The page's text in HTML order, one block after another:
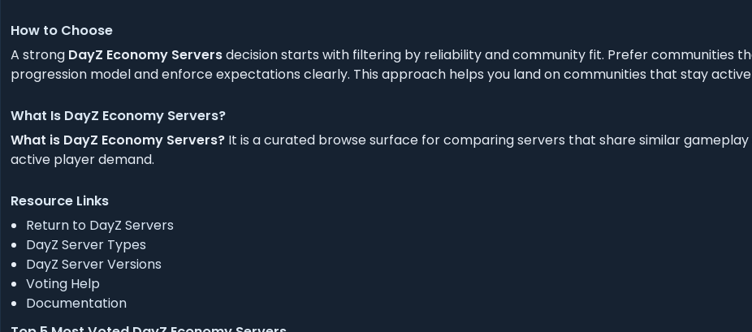
How to Choose
A strong DayZ Economy Serversdecision starts with filtering by reliability and community fit. Prefer communities
progression model and enforce expectations clearly. This approach helps you land on communities that stay
What Is DayZ Economy Servers?
What is DayZ Economy Servers? It is a curated browse surface for comparing servers that share similar
active player demand.
Resource Links
Return to DayZ Servers
DayZ Server Types
DayZ Server Versions
Voting Help
Documentation